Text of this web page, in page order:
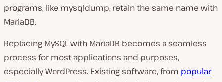
programs, like mysqldump, retain the same name with
MariaDB.
Replacing MySQL with MariaDB becomes a seamless
process for most applications and purposes,
especially WordPress. Existing software, from popular